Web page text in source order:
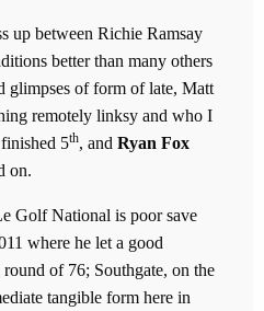
up between Richie Ramsay
better than many others
glimpses of form of late, Matt
remotely linksy and who I
5th, and Ryan Fox
on.
Golf National is poor save
where he let a good
of 76; Southgate, on the
tangible form here in